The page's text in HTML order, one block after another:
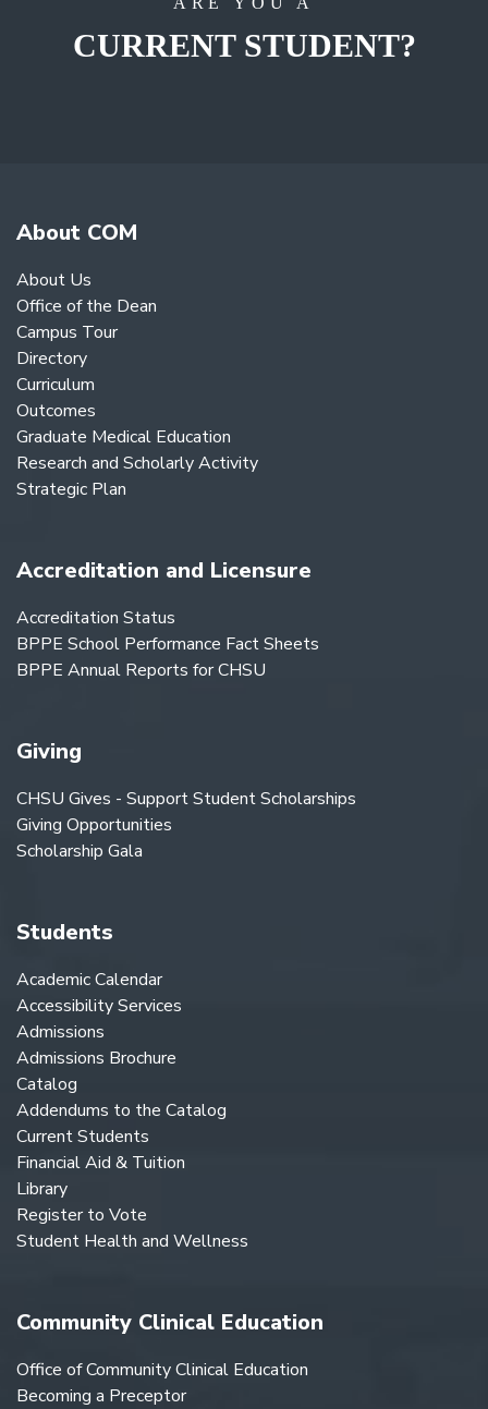
CURRENT STUDENT?
About COM
About Us
Office of the Dean
Campus Tour
Directory
Curriculum
Outcomes
Graduate Medical Education
Research and Scholarly Activity
Strategic Plan
Accreditation and Licensure
Accreditation Status
BPPE School Performance Fact Sheets
BPPE Annual Reports for CHSU
Giving
CHSU Gives - Support Student Scholarships
Giving Opportunities
Scholarship Gala
Students
Academic Calendar
Accessibility Services
Admissions
Admissions Brochure
Catalog
Addendums to the Catalog
Current Students
Financial Aid & Tuition
Library
Register to Vote
Student Health and Wellness
Community Clinical Education
Office of Community Clinical Education
Becoming a Preceptor